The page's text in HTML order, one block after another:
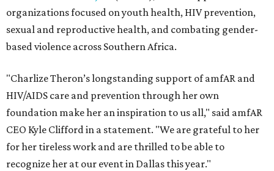
organizations focused on youth health, HIV prevention,
sexual and reproductive health, and combating gender-
based violence across Southern Africa.
"Charlize Theron’s longstanding support of amfAR and
HIV/AIDS care and prevention through her own
foundation make her an inspiration to us all," said amfAR
CEO Kyle Clifford in a statement. "We are grateful to her
for her tireless work and are thrilled to be able to
recognize her at our event in Dallas this year."